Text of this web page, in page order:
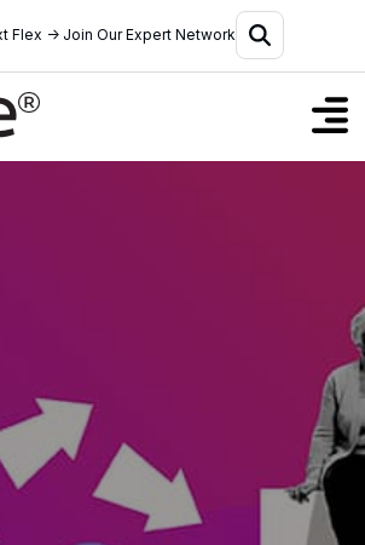
Flex → Join Our Expert Network